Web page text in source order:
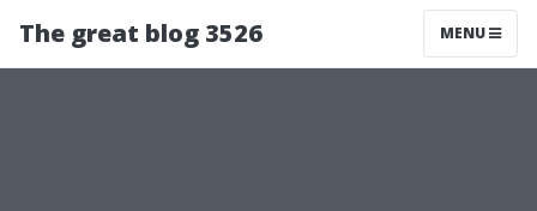
The great blog 3526 MENU